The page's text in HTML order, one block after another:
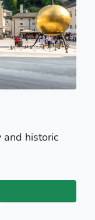
and historic